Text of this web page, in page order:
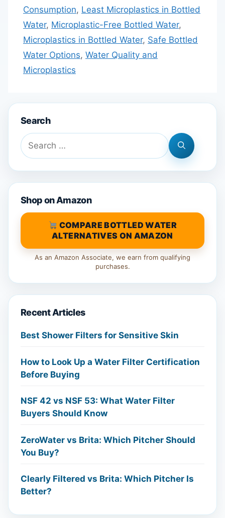
Consumption, Least Microplastics in Bottled
Water, Microplastic-Free Bottled Water,
Microplastics in Bottled Water, Safe Bottled
Water Options, Water Quality and
Microplastics
Search
Search
for:
Shop on Amazon
COMPARE BOTTLED WATER
ALTERNATIVES ON AMAZON
As an Amazon Associate, we earn from qualifying
purchases.
Recent Articles
Best Shower Filters for Sensitive Skin
How to Look Up a Water Filter Certification
Before Buying
NSF 42 vs NSF 53: What Water Filter
Buyers Should Know
ZeroWater vs Brita: Which Pitcher Should
You Buy?
Clearly Filtered vs Brita: Which Pitcher Is
Better?